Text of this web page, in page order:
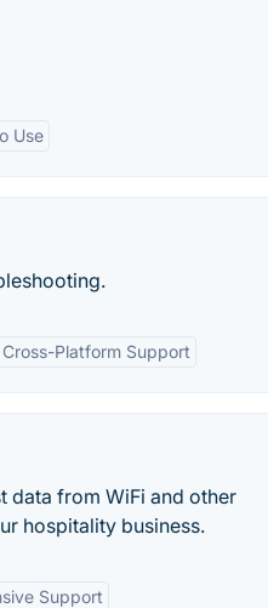
Use
Cross-Platform Support
data from WiFi and other
hospitality business.
Support